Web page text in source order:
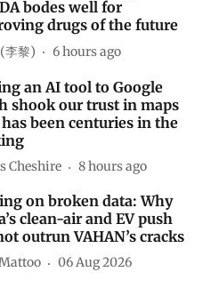
mRNA flu shot approved
bodes well for
drugs of the future
李黎) 6 hours ago
an AI tool to Google
shook our trust in maps
been centuries in the
Cheshire 8 hours ago
on broken data: Why
clean-air and EV push
outrun VAHAN’s cracks